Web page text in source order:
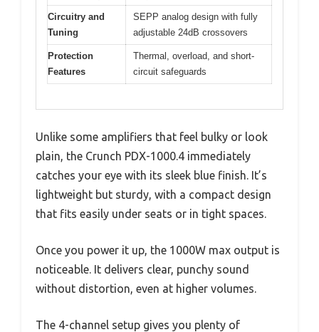
Circuitry and
Tuning
SEPP analog design with fully
adjustable 24dB crossovers
Protection
Features
Thermal, overload, and short-
circuit safeguards
Unlike some amplifiers that feel bulky or look
plain, the Crunch PDX-1000.4 immediately
catches your eye with its sleek blue finish. It’s
lightweight but sturdy, with a compact design
that fits easily under seats or in tight spaces.
Once you power it up, the 1000W max output is
noticeable. It delivers clear, punchy sound
without distortion, even at higher volumes.
The 4-channel setup gives you plenty of